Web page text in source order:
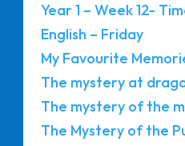
Year 1 – Week 12-
English – Friday
My Favourite
The mystery at
The mystery of the
The Mystery of the